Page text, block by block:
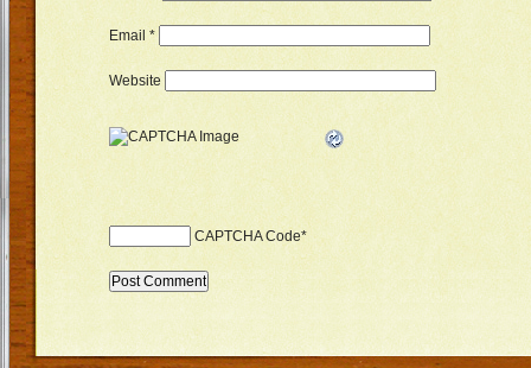
Email *
Website
CAPTCHA Code*